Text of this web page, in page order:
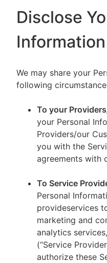
Disclose
Information
We may share your
following
To your
your Personal
Providers/our
you with the
agreements with
To Service
Personal
provideservices
marketing and
analytics
(“Service
authorize these